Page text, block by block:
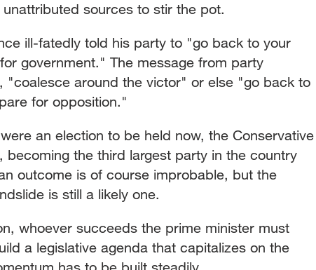
sources to stir the pot.
ill-fatedly told his party to "go back to your
government." The message from party
"coalesce around the victor" or else "go back to
for opposition."
an election to be held now, the Conservative
becoming the third largest party in the country
outcome is of course improbable, but the
is still a likely one.
whoever succeeds the prime minister must
a legislative agenda that capitalizes on the